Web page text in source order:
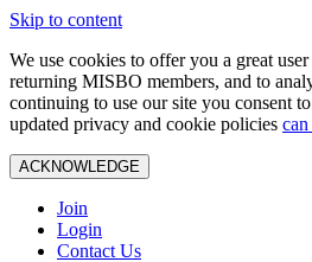
Skip to content
We use cookies to offer you a great
returning MISBO members, and to
continuing to use our site you consent
updated privacy and cookie policies
ACKNOWLEDGE
Join
Login
Contact Us